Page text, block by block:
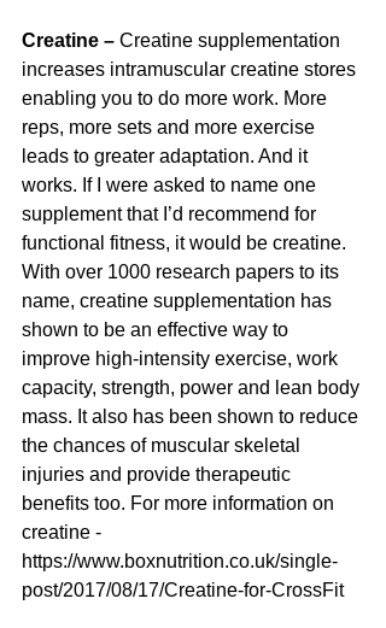
Creatine – Creatine supplementation
increases intramuscular creatine stores
enabling you to do more work. More
reps, more sets and more exercise
leads to greater adaptation. And it
works. If I were asked to name one
supplement that I’d recommend for
functional fitness, it would be creatine.
With over 1000 research papers to its
name, creatine supplementation has
shown to be an effective way to
improve high-intensity exercise, work
capacity, strength, power and lean body
mass. It also has been shown to reduce
the chances of muscular skeletal
injuries and provide therapeutic
benefits too. For more information on
creatine -
https://www.boxnutrition.co.uk/single-
post/2017/08/17/Creatine-for-CrossFit